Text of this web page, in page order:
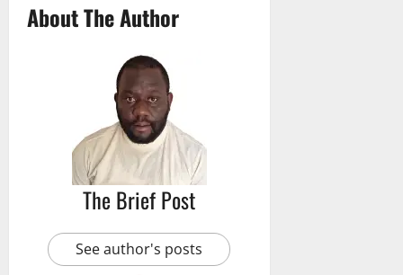
About The Author
The Brief Post
See author's posts